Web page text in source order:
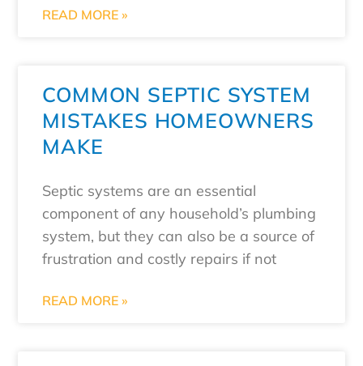
READ MORE »
COMMON SEPTIC SYSTEM
MISTAKES HOMEOWNERS
MAKE
Septic systems are an essential
component of any household’s plumbing
system, but they can also be a source of
frustration and costly repairs if not
READ MORE »